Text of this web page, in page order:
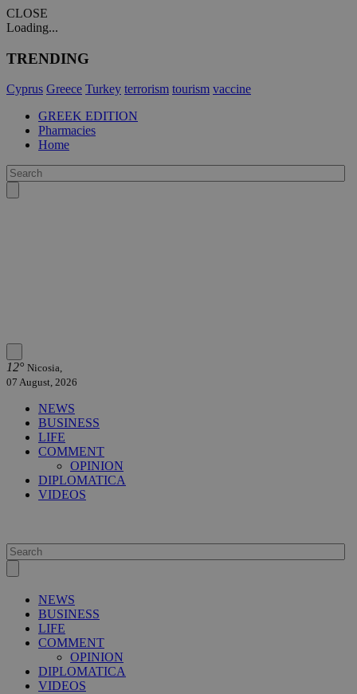
CLOSE
Loading...
TRENDING
Cyprus Greece Turkey terrorism tourism vaccine
GREEK EDITION
Pharmacies
Home
12° Nicosia,
07 August, 2026
NEWS
BUSINESS
LIFE
COMMENT
OPINION
DIPLOMATICA
VIDEOS
NEWS
BUSINESS
LIFE
COMMENT
OPINION
DIPLOMATICA
VIDEOS